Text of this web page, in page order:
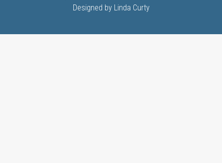
Designed by Linda Curty